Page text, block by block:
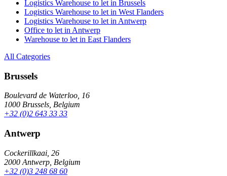
Logistics Warehouse to let in Brussels
Logistics Warehouse to let in West Flanders
Logistics Warehouse to let in Antwerp
Office to let in Antwerp
Warehouse to let in East Flanders
All Categories
Brussels
Boulevard de Waterloo, 16
1000 Brussels, Belgium
+32 (0)2 643 33 33
Antwerp
Cockerillkaai, 26
2000 Antwerp, Belgium
+32 (0)3 248 68 60